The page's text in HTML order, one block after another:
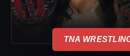
TNA